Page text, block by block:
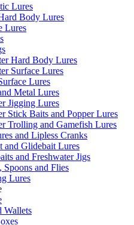
Lures
Body Lures
Lures
Hard Body Lures
Surface Lures
Lures
Metal Lures
Jigging Lures
Stick Baits and Popper Lures
Trolling and Gamefish Lures
and Lipless Cranks
and Glidebait Lures
and Freshwater Jigs
Spoons and Flies
Lures
Wallets